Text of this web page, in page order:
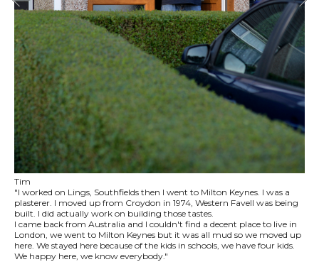
Tim
"I worked on Lings, Southfields then I went to Milton Keynes. I was a
plasterer. I moved up from Croydon in 1974, Western Favell was being
built. I did actually work on building those tastes.
I came back from Australia and I couldn't find a decent place to live in
London, we went to Milton Keynes but it was all mud so we moved up
here. We stayed here because of the kids in schools, we have four kids.
We happy here, we know everybody."